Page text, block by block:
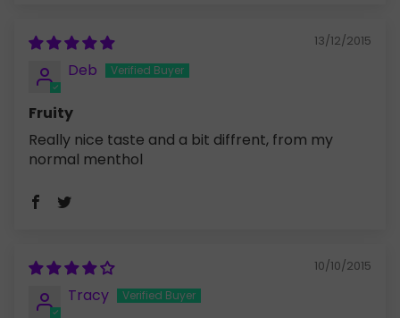
13/12/2015
Deb
Fruity
Really nice taste and a bit diffrent, from my
normal menthol
10/10/2015
Tracy